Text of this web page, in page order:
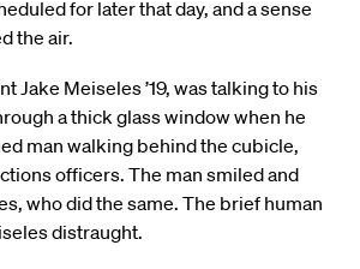
for later that day, and a sense
the air.
Jake Meiseles ’19, was talking to his
a thick glass window when he
man walking behind the cubicle,
officers. The man smiled and
who did the same. The brief human
distraught.